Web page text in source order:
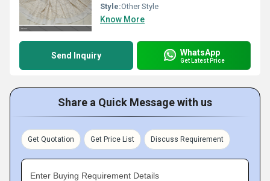
Style:Other Style
Know More
Send Inquiry WhatsApp
Get Latest Price
Share a Quick Message with us
Get Quotation Get Price List Discuss Requirement
Enter Buying Requirement Details